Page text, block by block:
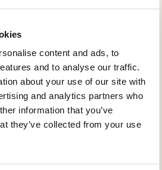
content and ads, to
and to analyse our traffic.
about your use of our site with
and analytics partners who
information that you’ve
they’ve collected from your use
short answers, or MCQs.
closed book. Time zones are
are formative and
have 2 weeks to review grades
process in the Student